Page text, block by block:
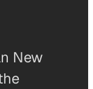
New